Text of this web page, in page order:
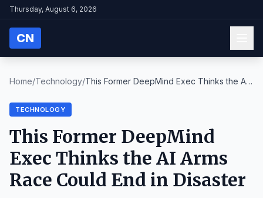
Thursday, August 6, 2026
CN
Home/Technology/This Former DeepMind Exec Thinks the AI
TECHNOLOGY
This Former DeepMind
Exec Thinks the AI Arms
Race Could End in Disaster